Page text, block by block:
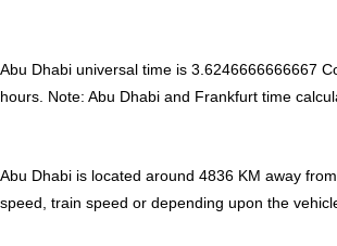
Abu Dhabi universal time is 3.6246666666667
hours Note: Abu Dhabi and Frankfurt time
Abu Dhabi is located around 4836 KM away
speed, train speed or depending upon the